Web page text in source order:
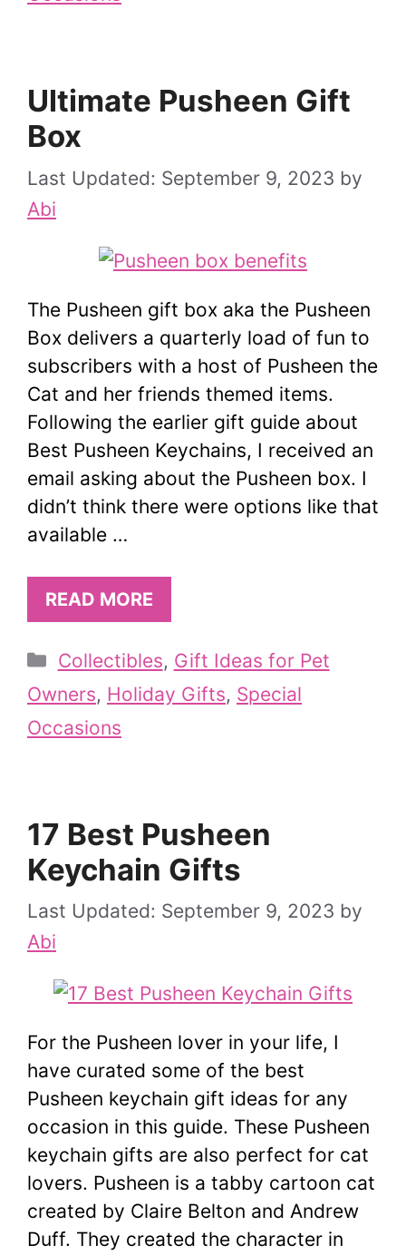
Ultimate Pusheen Gift
Box
September 9, 2023 by
Abi
The Pusheen gift box aka the Pusheen
Box delivers a quarterly load of fun to
subscribers with a host of Pusheen the
Cat and her friends themed items.
Following the earlier gift guide about
Best Pusheen Keychains, I received an
email asking about the Pusheen box. I
didn’t think there were options like that
available …
READ MORE
Categories
Collectibles, Gift Ideas for Pet
Owners, Holiday Gifts, Special
Occasions
17 Best Pusheen
Keychain Gifts
September 9, 2023 by
Abi
For the Pusheen lover in your life, I
have curated some of the best
Pusheen keychain gift ideas for any
occasion in this guide. These Pusheen
keychain gifts are also perfect for cat
lovers. Pusheen is a tabby cartoon cat
created by Claire Belton and Andrew
Duff. They created the character in